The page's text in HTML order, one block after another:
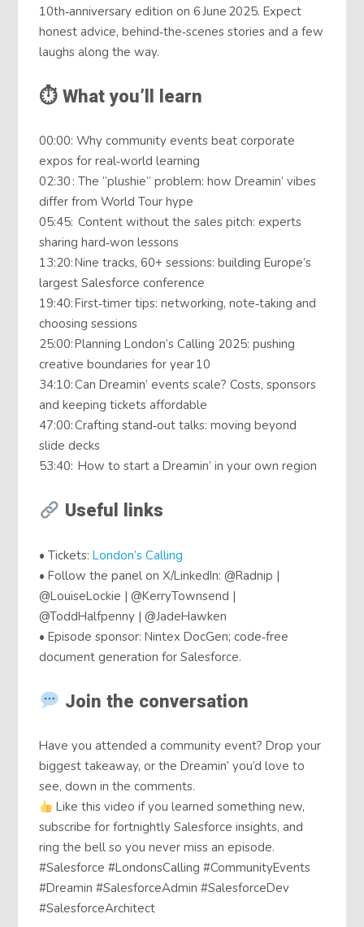
10th‑anniversary edition on 6 June 2025. Expect
honest advice, behind‑the‑scenes stories and a few
laughs along the way.
⏱ What you’ll learn
00:00: Why community events beat corporate
expos for real‑world learning
02:30 : The “plushie” problem: how Dreamin’ vibes
differ from World Tour hype
05:45: Content without the sales pitch: experts
sharing hard‑won lessons
13:20: Nine tracks, 60+ sessions: building Europe’s
largest Salesforce conference
19:40: First‑timer tips: networking, note‑taking and
choosing sessions
25:00: Planning London’s Calling 2025: pushing
creative boundaries for year 10
34:10: Can Dreamin’ events scale? Costs, sponsors
and keeping tickets affordable
47:00: Crafting stand‑out talks: moving beyond
slide decks
53:40: How to start a Dreamin’ in your own region
Useful links
• Tickets:⁠London’s Calling
• Follow the panel on X/LinkedIn: @Radnip |
@LouiseLockie | @KerryTownsend |
@ToddHalfpenny | @JadeHawken
• Episode sponsor: Nintex DocGen; code‑free
document generation for Salesforce.
Join the conversation
Have you attended a community event? Drop your
biggest takeaway, or the Dreamin’ you’d love to
see, down in the comments.
Like this video if you learned something new,
subscribe for fortnightly Salesforce insights, and
ring the bell so you never miss an episode.
#Salesforce #LondonsCalling #CommunityEvents
#Dreamin #SalesforceAdmin #SalesforceDev
#SalesforceArchitect